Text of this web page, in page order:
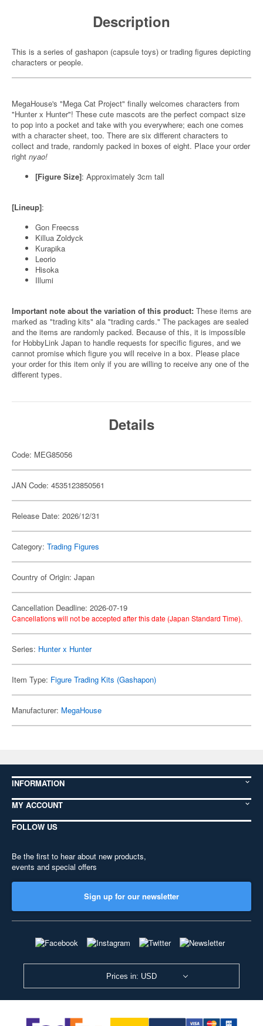
Description
This is a series of gashapon (capsule toys) or trading figures depicting
characters or people.
MegaHouse's "Mega Cat Project" finally welcomes characters from
"Hunter x Hunter"! These cute mascots are the perfect compact size
to pop into a pocket and take with you everywhere; each one comes
with a character sheet, too. There are six different characters to
collect and trade, randomly packed in boxes of eight. Place your order
right nyao!
[Figure Size]: Approximately 3cm tall
[Lineup]:
Gon Freecss
Killua Zoldyck
Kurapika
Leorio
Hisoka
Illumi
Important note about the variation of this product: These items are
marked as "trading kits" ala "trading cards." The packages are sealed
and the items are randomly packed. Because of this, it is impossible
for HobbyLink Japan to handle requests for specific figures, and we
cannot promise which figure you will receive in a box. Please place
your order for this item only if you are willing to receive any one of the
different types.
Details
Code: MEG85056
JAN Code: 4535123850561
Release Date: 2026/12/31
Category: Trading Figures
Country of Origin: Japan
Cancellation Deadline: 2026-07-19
Cancellations will not be accepted after this date (Japan Standard Time).
Series: Hunter x Hunter
Item Type: Figure Trading Kits (Gashapon)
Manufacturer: MegaHouse
INFORMATION
MY ACCOUNT
FOLLOW US
Be the first to hear about new products,
events and special offers
Sign up for our newsletter
Prices in: USD